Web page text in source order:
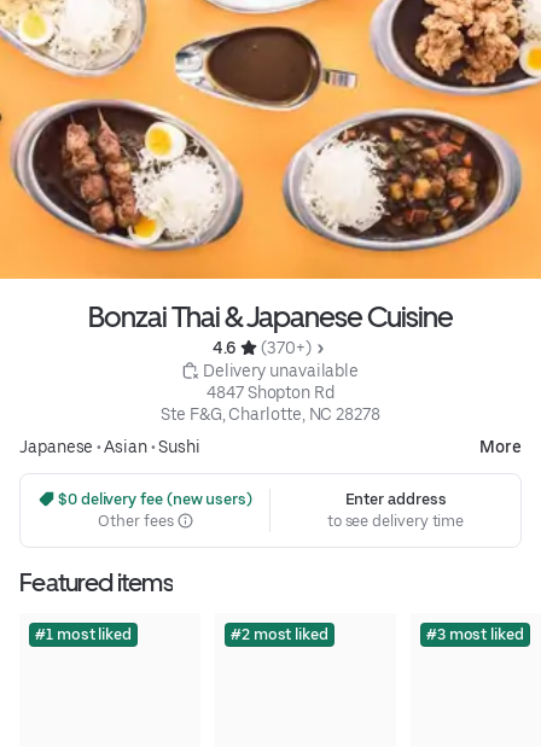
Bonzai Thai & Japanese Cuisine
4.6
(370+)
Delivery unavailable
4847 Shopton Rd
Ste F&G, Charlotte, NC 28278
Japanese •Asian•Sushi More
$0 delivery fee (new users)
Other fees
Enter address
to see delivery time
Featured items
#1 most liked #2 most liked #3 most liked